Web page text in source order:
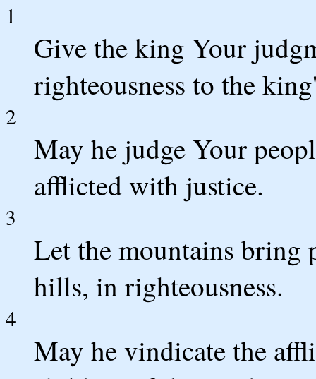
1
Give the king Your
righteousness to the
2
May he judge Your
afflicted with justice.
3
Let the mountains bring
hills, in righteousness.
4
May he vindicate the